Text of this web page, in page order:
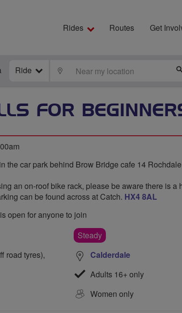
Rides Routes Get
Ride LOCATE
FOR
the car park behind Brow Bridge cafe 14
an on-roof bike rack, please be aware there is a
can be found across at Catch. HX4 8AL
open for anyone to join
road tyres),
Steady
Calderdale
Adults 16+ only
Women only